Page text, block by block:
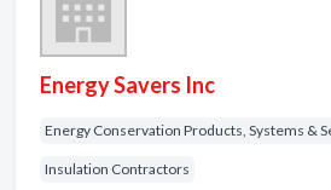
Energy Savers Inc
Energy Conservation Products, Systems &
Insulation Contractors